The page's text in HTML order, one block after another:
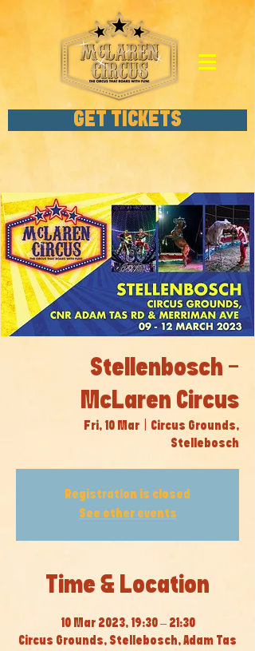
GET TICKETS
Stellenbosch -
McLaren Circus
Fri, 10 Mar
Circus Grounds,
Stellebosch
Registration is closed
See other events
Time & Location
10 Mar 2023, 19:30 – 21:30
Circus Grounds, Stellebosch, Adam Tas